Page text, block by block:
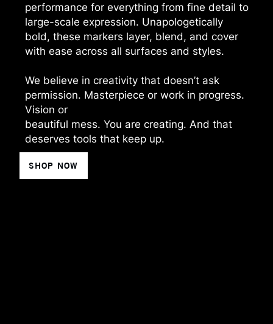
performance for everything from fine detail to
large-scale expression. Unapologetically
bold, these markers layer, blend, and cover
with ease across all surfaces and styles.
We believe in creativity that doesn’t ask
permission. Masterpiece or work in progress.
Vision or
beautiful mess. You are creating. And that
deserves tools that keep up.
SHOP NOW